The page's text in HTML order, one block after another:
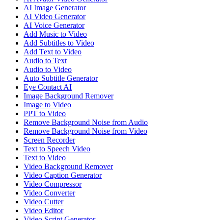
AI Image Generator
AI Video Generator
AI Voice Generator
Add Music to Video
Add Subtitles to Video
Add Text to Video
Audio to Text
Audio to Video
Auto Subtitle Generator
Eye Contact AI
Image Background Remover
Image to Video
PPT to Video
Remove Background Noise from Audio
Remove Background Noise from Video
Screen Recorder
Text to Speech Video
Text to Video
Video Background Remover
Video Caption Generator
Video Compressor
Video Converter
Video Cutter
Video Editor